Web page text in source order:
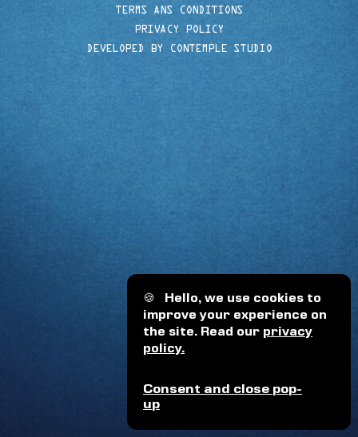
🍪 Hello, we use cookies to
improve your experience on
the site. Read our privacy
policy.
Consent and close pop-
up
TERMS ANS CONDITIONS
PRIVACY POLICY
DEVELOPED BY CONTEMPLE STUDIO